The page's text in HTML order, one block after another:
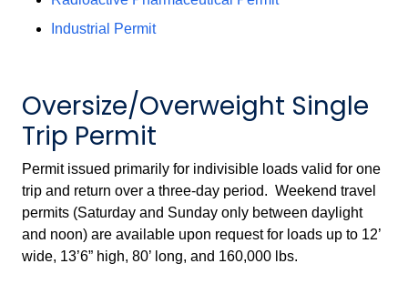
Industrial Permit
Oversize/Overweight Single
Trip Permit
Permit issued primarily for indivisible loads valid for one
trip and return over a three-day period. Weekend travel
permits (Saturday and Sunday only between daylight
and noon) are available upon request for loads up to 12’
wide, 13’6” high, 80’ long, and 160,000 lbs.